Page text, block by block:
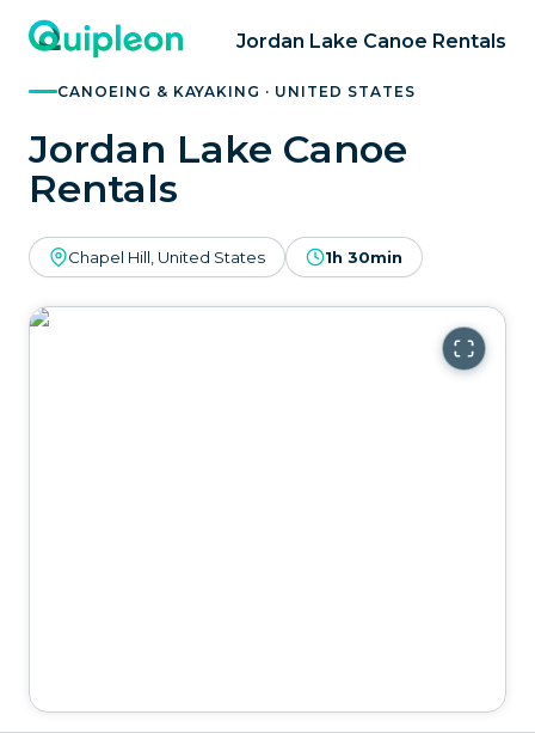
Jordan Lake Canoe Rentals
CANOEING & KAYAKING · UNITED STATES
Jordan Lake Canoe
Rentals
Chapel Hill, United States 1h 30min